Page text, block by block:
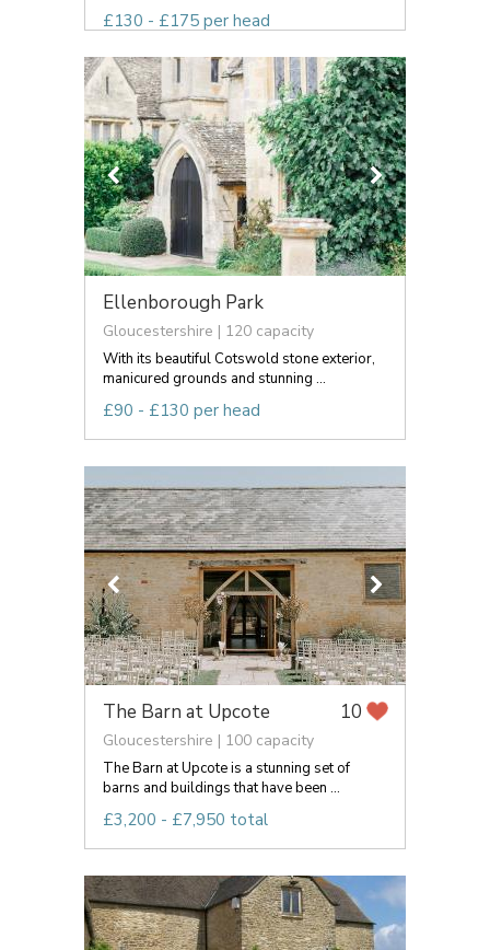
£130 - £175 per head
Ellenborough Park
Gloucestershire | 120 capacity
With its beautiful Cotswold stone exterior,
manicured grounds and stunning ...
£90 - £130 per head
The Barn at Upcote 10
Gloucestershire | 100 capacity
The Barn at Upcote is a stunning set of
barns and buildings that have been ...
£3,200 - £7,950 total